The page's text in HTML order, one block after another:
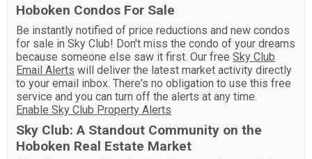
Hoboken Condos For Sale
Be instantly notified of price reductions and new condos
for sale in Sky Club! Don't miss the condo of your dreams
because someone else saw it first. Our freeSky Club
Email Alerts will deliver the latest market activity directly
to your email inbox. There's no obligation to use this free
service and you can turn off the alerts at any time.
Enable Sky Club Property Alerts
Sky Club: A Standout Community on the
Hoboken Real Estate Market